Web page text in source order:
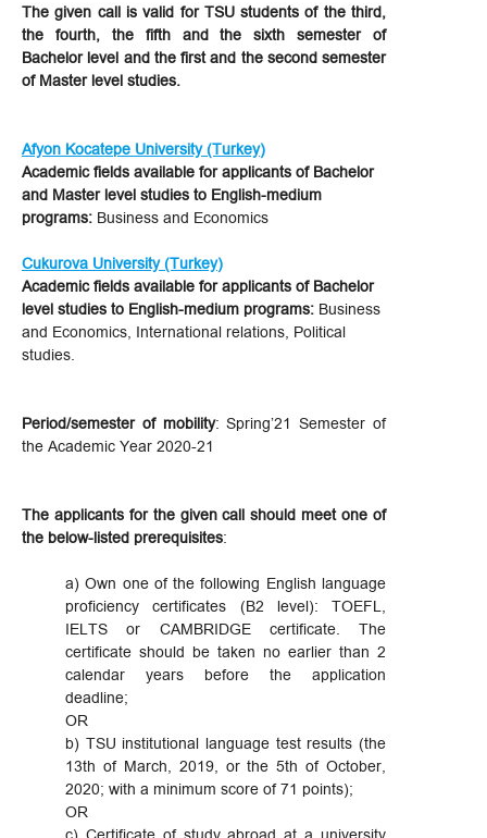
The given call is valid for TSU students of the third,
the fourth, the fifth and the sixth semester of
Bachelor level and the first and the second semester
of Master level studies.
Afyon Kocatepe University (Turkey)
Academic fields available for applicants of Bachelor
and Master level studies to English-medium
programs: Business and Economics
Cukurova University (Turkey)
Academic fields available for applicants of Bachelor
level studies to English-medium programs: Business
and Economics, International relations, Political
studies.
Period/semester of mobility: Spring’21 Semester of
the Academic Year 2020-21
The applicants for the given call should meet one of
the below-listed prerequisites:
a) Own one of the following English language
proficiency certificates (B2 level): TOEFL,
IELTS or CAMBRIDGE certificate. The
certificate should be taken no earlier than 2
calendar years before the application
deadline;
OR
b) TSU institutional language test results (the
13th of March, 2019, or the 5th of October,
2020; with a minimum score of 71 points);
OR